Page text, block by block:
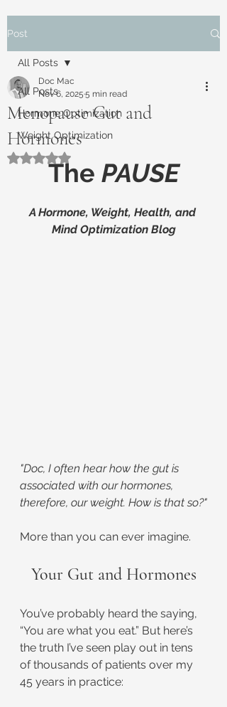
Post
All Posts
Hormone Optimization
Weight Optimization
All Posts
Menopause Gut and
Hormones
Doc Mac
Nov 6, 2025 5 min read
Rated NaN out of 5 stars.
The PAUSE
A Hormone, Weight, Health, and
Mind Optimization Blog
"Doc, I often hear how the gut is
associated with our hormones,
therefore, our weight. How is that so?"
More than you can ever imagine.
Your Gut and Hormones
You’ve probably heard the saying,
“You are what you eat.” But here’s
the truth I’ve seen play out in tens
of thousands of patients over my
45 years in practice: